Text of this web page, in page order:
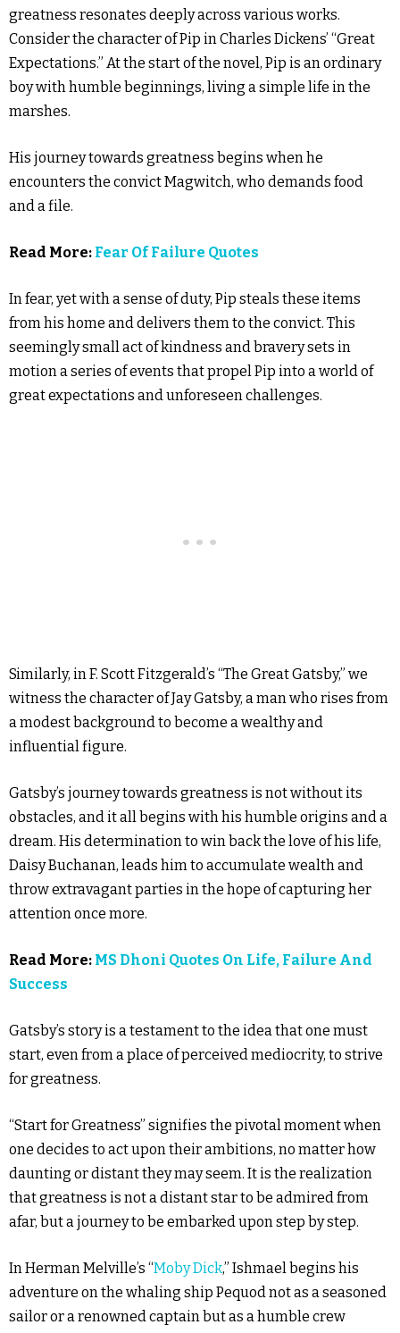
greatness resonates deeply across various works.
Consider the character of Pip in Charles Dickens’ “Great
Expectations.” At the start of the novel, Pip is an ordinary
boy with humble beginnings, living a simple life in the
marshes.
His journey towards greatness begins when he
encounters the convict Magwitch, who demands food
and a file.
Read More: Fear Of Failure Quotes
In fear, yet with a sense of duty, Pip steals these items
from his home and delivers them to the convict. This
seemingly small act of kindness and bravery sets in
motion a series of events that propel Pip into a world of
great expectations and unforeseen challenges.
Similarly, in F. Scott Fitzgerald’s “The Great Gatsby,” we
witness the character of Jay Gatsby, a man who rises from
a modest background to become a wealthy and
influential figure.
Gatsby’s journey towards greatness is not without its
obstacles, and it all begins with his humble origins and a
dream. His determination to win back the love of his life,
Daisy Buchanan, leads him to accumulate wealth and
throw extravagant parties in the hope of capturing her
attention once more.
Read More: MS Dhoni Quotes On Life, Failure And
Success
Gatsby’s story is a testament to the idea that one must
start, even from a place of perceived mediocrity, to strive
for greatness.
“Start for Greatness” signifies the pivotal moment when
one decides to act upon their ambitions, no matter how
daunting or distant they may seem. It is the realization
that greatness is not a distant star to be admired from
afar, but a journey to be embarked upon step by step.
In Herman Melville’s “Moby Dick,” Ishmael begins his
adventure on the whaling ship Pequod not as a seasoned
sailor or a renowned captain but as a humble crew